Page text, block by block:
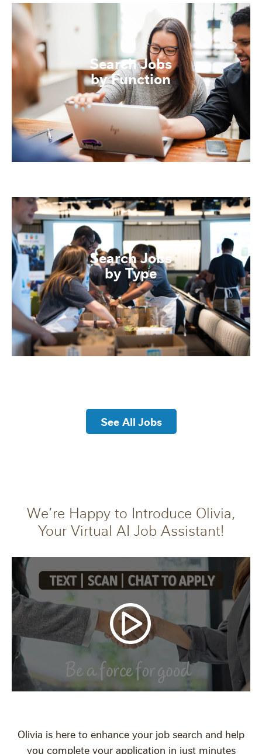
Search Jobs
by Function
Search Jobs
by Type
See All Jobs
We’re Happy to Introduce Olivia,
Your Virtual AI Job Assistant!
Olivia is here to enhance your job search and help
you complete your application in just minutes